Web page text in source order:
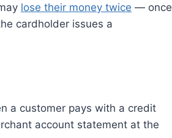
lose their money twice — once
cardholder issues a
a customer pays with a credit
account statement at the